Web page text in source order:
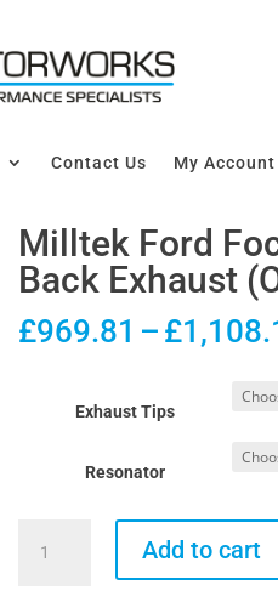
Contact Us My Account
Milltek Ford
Back Exhaust
£969.81 – £
Exhaust Tips
Resonator
Add to cart